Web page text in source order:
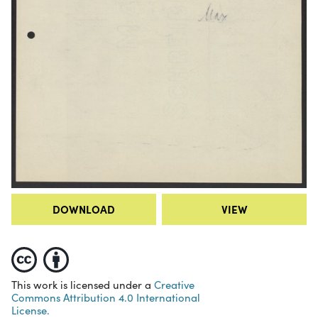
DOWNLOAD VIEW
This work is licensed under a Creative
Commons Attribution 4.0 International
License.